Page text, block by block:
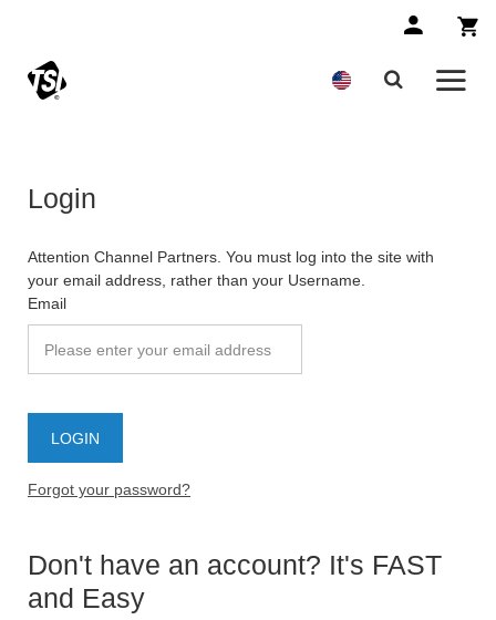
Login
Attention Channel Partners. You must log into the site with
your email address, rather than your Username.
Email
Forgot your password?
Don't have an account? It's FAST
and Easy